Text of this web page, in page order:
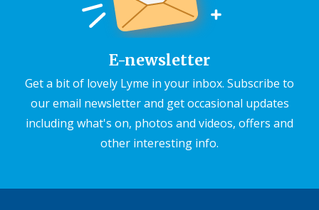
E-newsletter
Get a bit of lovely Lyme in your inbox. Subscribe to
our email newsletter and get occasional updates
including what's on, photos and videos, offers and
other interesting info.